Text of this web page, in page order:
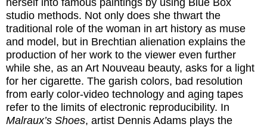
herself into famous paintings by using Blue Box
studio methods. Not only does she thwart the
traditional role of the woman in art history as muse
and model, but in Brechtian alienation explains the
production of her work to the viewer even further
while she, as an Art Nouveau beauty, asks for a light
for her cigarette. The garish colors, bad resolution
from early color-video technology and aging tapes
refer to the limits of electronic reproducibility. In
Malraux’s Shoes, artist Dennis Adams plays the